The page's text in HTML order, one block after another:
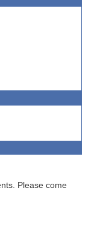
Please come